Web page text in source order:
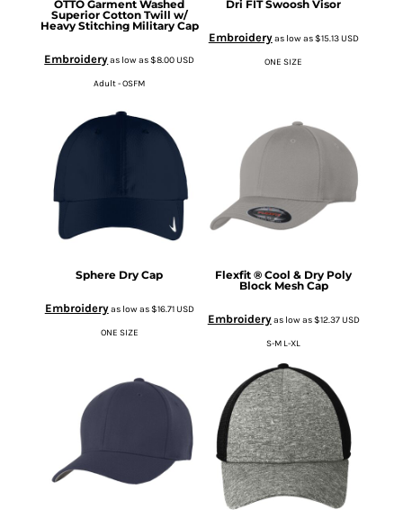
OTTO Garment Washed
Superior Cotton Twill w/
Heavy Stitching Military Cap
Embroideryas low as$8.00USD
Adult - OSFM
Dri FIT Swoosh Visor
Embroideryas low as$15.13USD
ONE SIZE
Sphere Dry Cap
Embroideryas low as$16.71USD
ONE SIZE
Flexfit ® Cool & Dry Poly
Block Mesh Cap
Embroideryas low as$12.37USD
S-M L-XL